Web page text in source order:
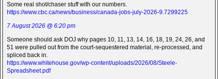
Some real shot/chaser stuff with our numbers.
https://www.cbc.ca/news/business/canada-jobs-july-2026-9.7299225
7 August 2026 @ 6:20 pm
Someone should ask DOJ why pages 10, 11, 13, 14, 16, 18, 19, 24, 26, and
51 were pulled out from the court-sequestered material, re-processed, and
spliced back in.
https://www.whitehouse.gov/wp-content/uploads/2026/08/Steele-
Spreadsheet.pdf